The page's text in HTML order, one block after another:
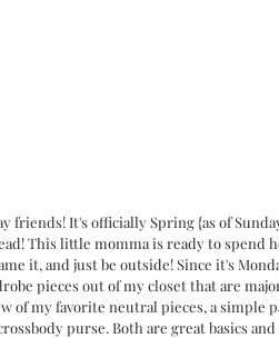
friends! It's officially Spring {as of
This little momma is ready to spend
it, and just be outside! Since it's
pieces out of my closet that are
of my favorite neutral pieces, a simple
purse. Both are great basics